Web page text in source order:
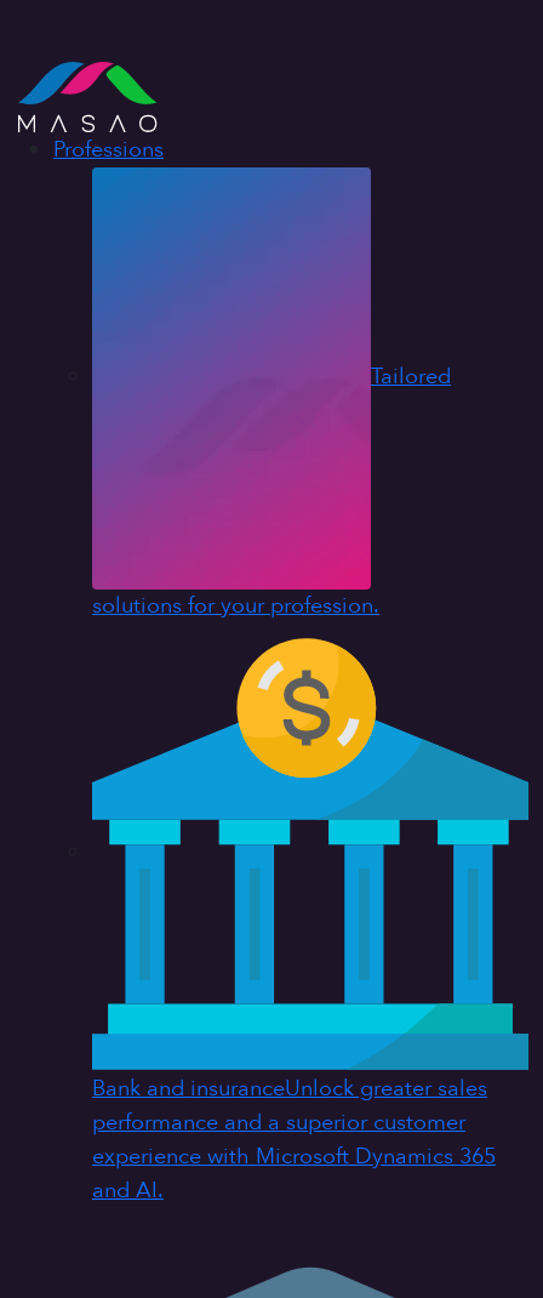
Professions
Tailored
solutions for your profession.
Bank and insuranceUnlock greater sales
performance and a superior customer
experience with Microsoft Dynamics 365
and AI.